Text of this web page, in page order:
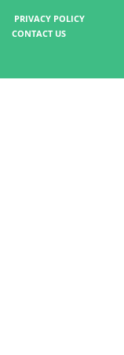
PRIVACY POLICY
CONTACT US